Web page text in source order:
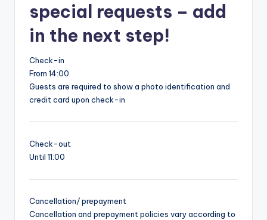
special requests – add
in the next step!
Check-in
From 14:00
Guests are required to show a photo identification and
credit card upon check-in
Check-out
Until 11:00
Cancellation/ prepayment
Cancellation and prepayment policies vary according to